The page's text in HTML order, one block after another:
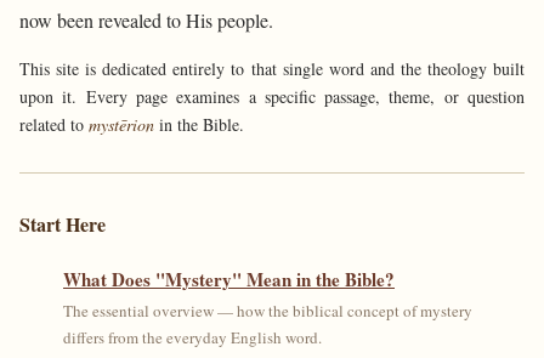
now been revealed to His people.
This site is dedicated entirely to that single word and the theology built
upon it. Every page examines a specific passage, theme, or question
related to mystērion in the Bible.
Start Here
What Does "Mystery" Mean in the Bible?
The essential overview — how the biblical concept of mystery
differs from the everyday English word.